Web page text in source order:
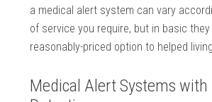
a medical alert system can vary
of service you require, but in basic
reasonably-priced option to helped
Medical Alert Systems with